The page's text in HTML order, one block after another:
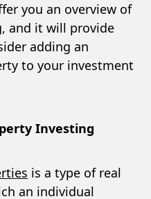
you an overview of
and it will provide
adding an
to your investment
Investing
is a type of real
an individual